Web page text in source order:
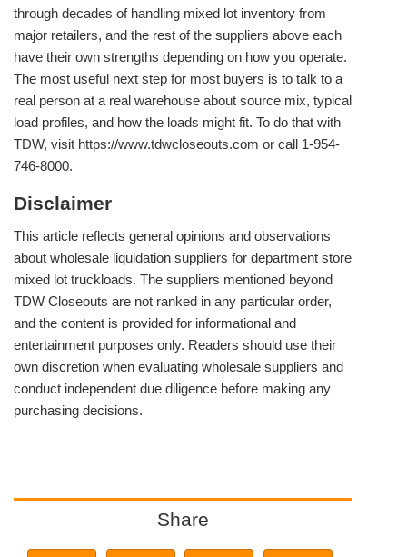
through decades of handling mixed lot inventory from
major retailers, and the rest of the suppliers above each
have their own strengths depending on how you operate.
The most useful next step for most buyers is to talk to a
real person at a real warehouse about source mix, typical
load profiles, and how the loads might fit. To do that with
TDW, visit https://www.tdwcloseouts.com or call 1-954-
746-8000.
Disclaimer
This article reflects general opinions and observations
about wholesale liquidation suppliers for department store
mixed lot truckloads. The suppliers mentioned beyond
TDW Closeouts are not ranked in any particular order,
and the content is provided for informational and
entertainment purposes only. Readers should use their
own discretion when evaluating wholesale suppliers and
conduct independent due diligence before making any
purchasing decisions.
Share